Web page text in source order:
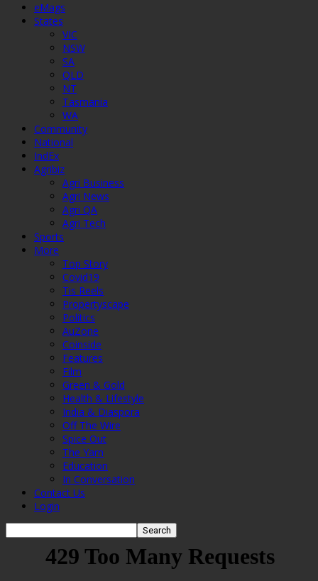
eMags
States
VIC
NSW
SA
QLD
NT
Tasmania
WA
Community
National
IndEx
Agribiz
Agri Business
Agri News
Agri QA
Agri Tech
Sports
More
Top Story
Covid19
Tis Reels
Propertyscape
Politics
AuZone
Coinside
Features
Film
Green & Gold
Health & Lifestyle
India & Diaspora
Off The Wire
Spice Out
The Yarn
Education
In Conversation
Contact Us
Login